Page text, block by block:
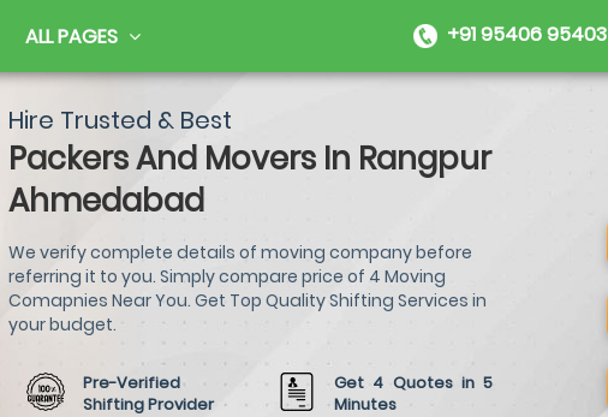
ALL PAGES +91 95406 95403
Hire Trusted & Best
Packers And Movers In Rangpur
Ahmedabad
We verify complete details of moving company before
referring it to you. Simply compare price of 4 Moving
Comapnies Near You. Get Top Quality Shifting Services in
your budget.
Pre-Verified
Shifting Provider
Get 4 Quotes in 5
Minutes